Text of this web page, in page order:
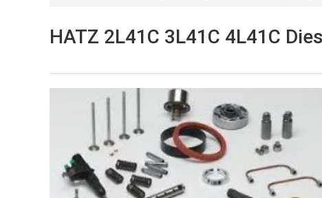
HATZ 2L41C 3L41C 4L41C